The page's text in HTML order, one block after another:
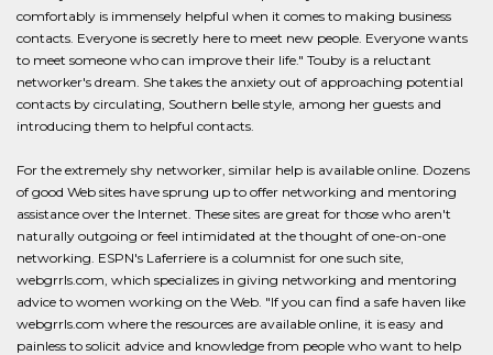
comfortably is immensely helpful when it comes to making business
contacts. Everyone is secretly here to meet new people. Everyone wants
to meet someone who can improve their life." Touby is a reluctant
networker's dream. She takes the anxiety out of approaching potential
contacts by circulating, Southern belle style, among her guests and
introducing them to helpful contacts.
For the extremely shy networker, similar help is available online. Dozens
of good Web sites have sprung up to offer networking and mentoring
assistance over the Internet. These sites are great for those who aren't
naturally outgoing or feel intimidated at the thought of one-on-one
networking. ESPN's Laferriere is a columnist for one such site,
webgrrls.com, which specializes in giving networking and mentoring
advice to women working on the Web. "If you can find a safe haven like
webgrrls.com where the resources are available online, it is easy and
painless to solicit advice and knowledge from people who want to help